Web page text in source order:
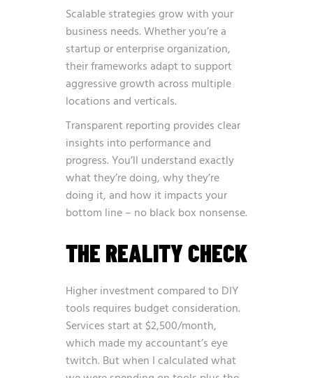
Scalable strategies grow with your
business needs. Whether you’re a
startup or enterprise organization,
their frameworks adapt to support
aggressive growth across multiple
locations and verticals.
Transparent reporting provides clear
insights into performance and
progress. You’ll understand exactly
what they’re doing, why they’re
doing it, and how it impacts your
bottom line – no black box nonsense.
THE REALITY CHECK
Higher investment compared to DIY
tools requires budget consideration.
Services start at $2,500/month,
which made my accountant’s eye
twitch. But when I calculated what